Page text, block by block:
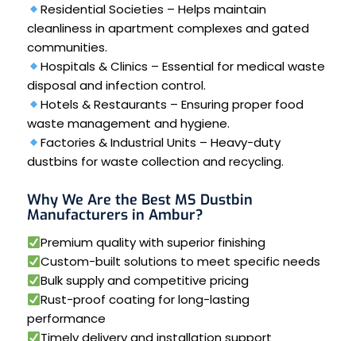
Residential Societies – Helps maintain
cleanliness in apartment complexes and gated
communities.
Hospitals & Clinics – Essential for medical waste
disposal and infection control.
Hotels & Restaurants – Ensuring proper food
waste management and hygiene.
Factories & Industrial Units – Heavy-duty
dustbins for waste collection and recycling.
Why We Are the Best MS Dustbin
Manufacturers in Ambur?
Premium quality with superior finishing
Custom-built solutions to meet specific needs
Bulk supply and competitive pricing
Rust-proof coating for long-lasting
performance
Timely delivery and installation support